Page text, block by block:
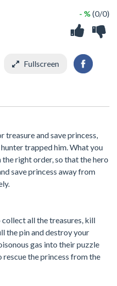
- % (0/0)
Fullscreen
treasure and save princess,
trapped him. What you
right order, so that the hero
save princess away from
collect all the treasures, kill
the pin and destroy your
gas into their puzzle
the princess from the